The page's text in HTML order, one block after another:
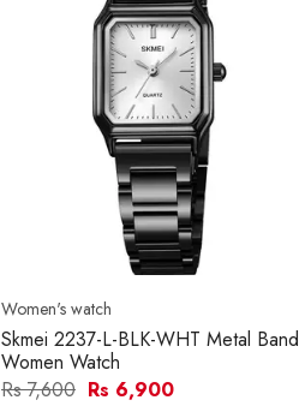
Women's watch
Skmei 2237-L-BLK-WHT Metal Band
Women Watch
Rs 7,600 Rs 6,900